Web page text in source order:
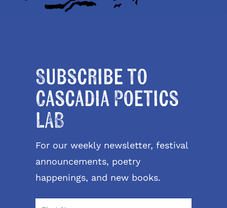
Subscribe to
Cascadia Poetics
LAB
For our weekly newsletter, festival
announcements, poetry
happenings, and new books.